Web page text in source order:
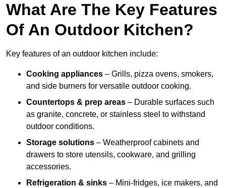
What Are The Key Features
Of An Outdoor Kitchen?
Key features of an outdoor kitchen include:
Cooking appliances – Grills, pizza ovens, smokers,
and side burners for versatile outdoor cooking.
Countertops & prep areas – Durable surfaces such
as granite, concrete, or stainless steel to withstand
outdoor conditions.
Storage solutions – Weatherproof cabinets and
drawers to store utensils, cookware, and grilling
accessories.
Refrigeration & sinks – Mini-fridges, ice makers, and